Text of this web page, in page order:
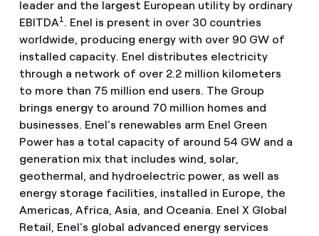
leader and the largest European utility by ordinary
EBITDA1 . Enel is present in over 30 countries
worldwide, producing energy with over 90 GW of
installed capacity. Enel distributes electricity
through a network of over 2.2 million kilometers
to more than 75 million end users. The Group
brings energy to around 70 million homes and
businesses. Enel’s renewables arm Enel Green
Power has a total capacity of around 54 GW and a
generation mix that includes wind, solar,
geothermal, and hydroelectric power, as well as
energy storage facilities, installed in Europe, the
Americas, Africa, Asia, and Oceania. Enel X Global
Retail, Enel's global advanced energy services